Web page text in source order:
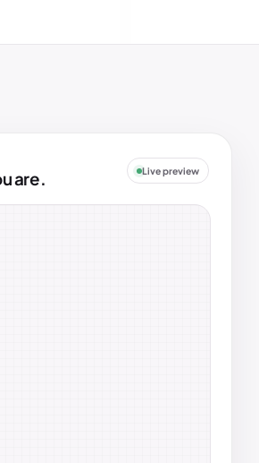
are. Live preview